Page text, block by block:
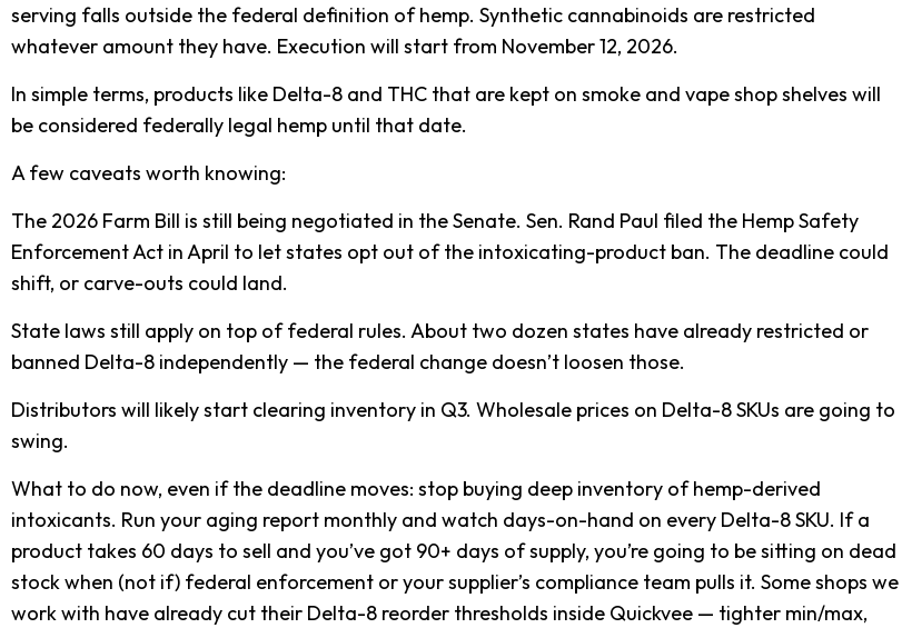
serving falls outside the federal definition of hemp. Synthetic cannabinoids are restricted
whatever amount they have. Execution will start from November 12, 2026.
In simple terms, products like Delta-8 and THC that are kept on smoke and vape shop shelves will
be considered federally legal hemp until that date.
A few caveats worth knowing:
The 2026 Farm Bill is still being negotiated in the Senate. Sen. Rand Paul filed the Hemp Safety
Enforcement Act in April to let states opt out of the intoxicating-product ban. The deadline could
shift, or carve-outs could land.
State laws still apply on top of federal rules. About two dozen states have already restricted or
banned Delta-8 independently — the federal change doesn’t loosen those.
Distributors will likely start clearing inventory in Q3. Wholesale prices on Delta-8 SKUs are going to
swing.
What to do now, even if the deadline moves: stop buying deep inventory of hemp-derived
intoxicants. Run your aging report monthly and watch days-on-hand on every Delta-8 SKU. If a
product takes 60 days to sell and you’ve got 90+ days of supply, you’re going to be sitting on dead
stock when (not if) federal enforcement or your supplier’s compliance team pulls it. Some shops we
work with have already cut their Delta-8 reorder thresholds inside Quickvee — tighter min/max,